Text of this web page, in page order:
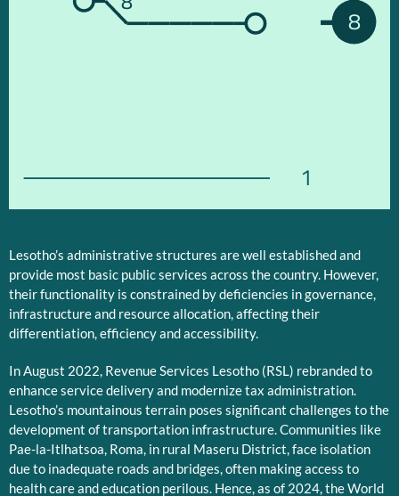
1
8
Lesotho’s administrative structures are well established and
provide most basic public services across the country. However,
their functionality is constrained by deficiencies in governance,
infrastructure and resource allocation, affecting their
differentiation, efficiency and accessibility.
In August 2022, Revenue Services Lesotho (RSL) rebranded to
enhance service delivery and modernize tax administration.
Lesotho’s mountainous terrain poses significant challenges to the
development of transportation infrastructure. Communities like
Pae-la-Itlhatsoa, Roma, in rural Maseru District, face isolation
due to inadequate roads and bridges, often making access to
health care and education perilous. Hence, as of 2024, the World